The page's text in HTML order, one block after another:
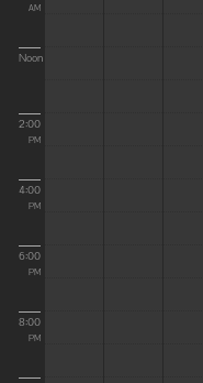
AM
Noon
2:00
PM
4:00
PM
6:00
PM
8:00
PM